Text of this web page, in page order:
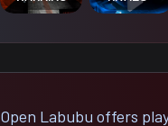
Open Labubu offers